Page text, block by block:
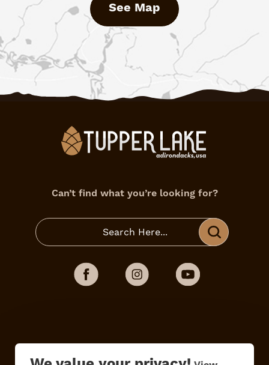
See Map
Can’t find what you’re looking for?
Do Stay Eat Shop Events